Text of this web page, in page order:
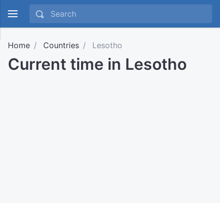
Home Countries Lesotho
Current time in Lesotho